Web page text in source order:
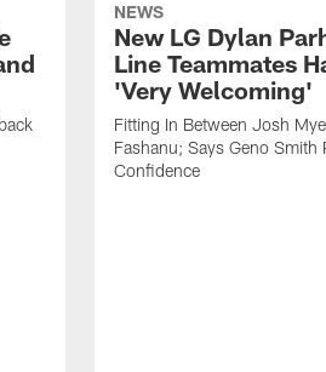
NEWS
New LG Dylan
Line Teammates
'Very Welcoming'
Fitting In Between Josh
Fashanu; Says Geno Smith
Confidence